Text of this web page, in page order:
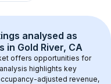
analysed as
in Gold River, CA
offers opportunities for
highlights key
adjusted revenue,